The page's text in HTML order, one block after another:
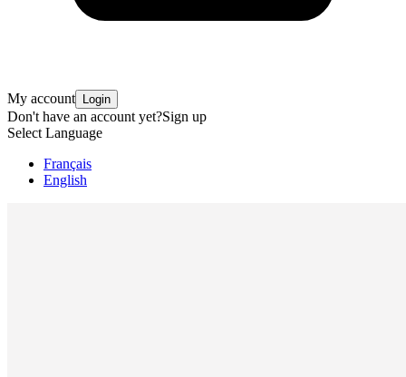
My account Login
Don't have an account yet?Sign up
Select Language
Français
English